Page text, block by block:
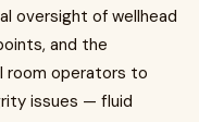
oversight of wellhead
and the
room operators to
issues — fluid